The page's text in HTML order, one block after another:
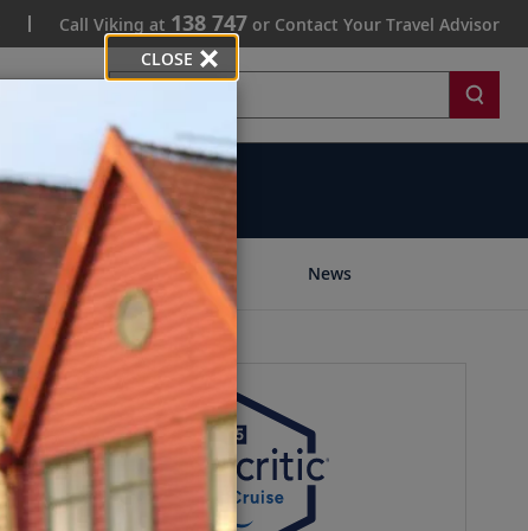
Call Viking at 138 747 or Contact Your Travel Advisor
Community News
CLOSE